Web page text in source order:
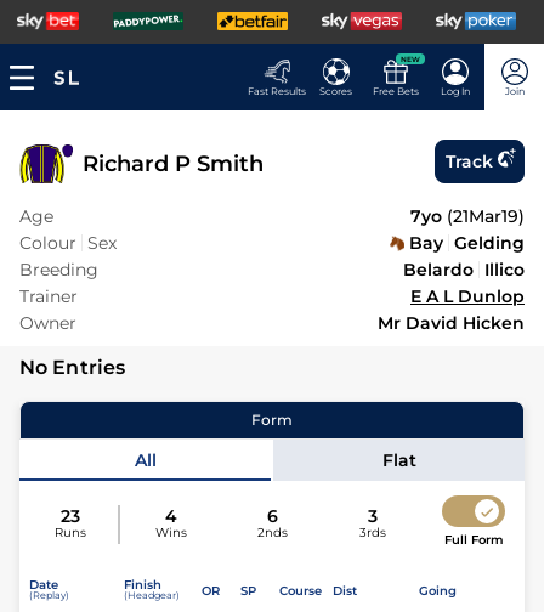
Fast Results Scores
NEW
Free Bets Log In Join
Richard P Smith Track
Age 7yo (21Mar19)
Colour Sex Bay Gelding
Breeding
Belardo Illico
Trainer
E A L Dunlop
Owner
Mr David Hicken
No Entries
Form
All Flat
23
Runs
4
Wins
6
2nds
3
3rds Full Form
Date
(Replay)
Finish
(Headgear) OR SP Course Dist Going